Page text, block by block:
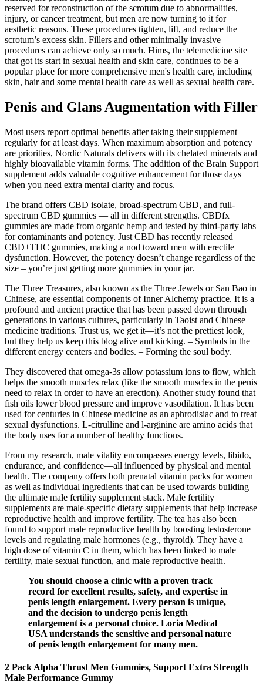
reserved for reconstruction of the scrotum due to abnormalities,
injury, or cancer treatment, but men are now turning to it for
aesthetic reasons. These procedures tighten, lift, and reduce the
scrotum’s excess skin. Fillers and other minimally invasive
procedures can achieve only so much. Hims, the telemedicine site
that got its start in sexual health and skin care, continues to be a
popular place for more comprehensive men's health care, including
skin, hair and some mental health care as well as sexual health care.
Penis and Glans Augmentation with Filler
Most users report optimal benefits after taking their supplement
regularly for at least days. When maximum absorption and potency
are priorities, Nordic Naturals delivers with its chelated minerals and
highly bioavailable vitamin forms. The addition of the Brain Support
supplement adds valuable cognitive enhancement for those days
when you need extra mental clarity and focus.
The brand offers CBD isolate, broad-spectrum CBD, and full-
spectrum CBD gummies — all in different strengths. CBDfx
gummies are made from organic hemp and tested by third-party labs
for contaminants and potency. Just CBD has recently released
CBD+THC gummies, making a nod toward men with erectile
dysfunction. However, the potency doesn’t change regardless of the
size – you’re just getting more gummies in your jar.
The Three Treasures, also known as the Three Jewels or San Bao in
Chinese, are essential components of Inner Alchemy practice. It is a
profound and ancient practice that has been passed down through
generations in various cultures, particularly in Taoist and Chinese
medicine traditions. Trust us, we get it—it’s not the prettiest look,
but they help us keep this blog alive and kicking. – Symbols in the
different energy centers and bodies. – Forming the soul body.
They discovered that omega-3s allow potassium ions to flow, which
helps the smooth muscles relax (like the smooth muscles in the penis
need to relax in order to have an erection). Another study found that
fish oils lower blood pressure and improve vasodilation. It has been
used for centuries in Chinese medicine as an aphrodisiac and to treat
sexual dysfunctions. L-citrulline and l-arginine are amino acids that
the body uses for a number of healthy functions.
From my research, male vitality encompasses energy levels, libido,
endurance, and confidence—all influenced by physical and mental
health. The company offers both prenatal vitamin packs for women
as well as individual ingredients that can be used towards building
the ultimate male fertility supplement stack. Male fertility
supplements are male-specific dietary supplements that help increase
reproductive health and improve fertility. The tea has also been
found to support male reproductive health by boosting testosterone
levels and regulating male hormones (e.g., thyroid). They have a
high dose of vitamin C in them, which has been linked to male
fertility, male sexual function, and male reproductive health.
You should choose a clinic with a proven track
record for excellent results, safety, and expertise in
penis length enlargement. Every person is unique,
and the decision to undergo penis length
enlargement is a personal choice. Loria Medical
USA understands the sensitive and personal nature
of penis length enlargement for many men.
2 Pack Alpha Thrust Men Gummies, Support Extra Strength
Male Performance Gummy